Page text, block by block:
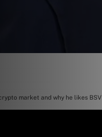
market and why he likes BSV